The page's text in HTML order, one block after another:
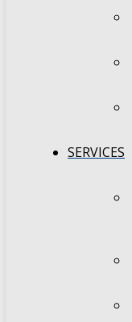
SERVICES